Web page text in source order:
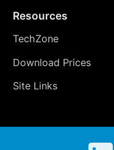
Resources
TechZone
Download Prices
Site Links